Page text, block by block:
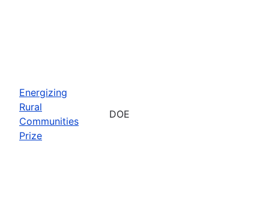
Energizing
Rural
Communities
Prize
DOE